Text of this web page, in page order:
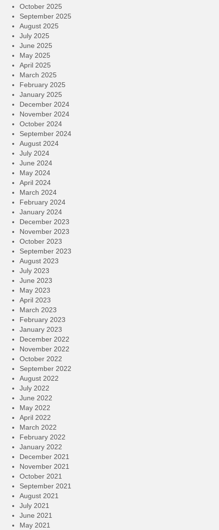
October 2025
September 2025
August 2025
July 2025
June 2025
May 2025
April 2025
March 2025
February 2025
January 2025
December 2024
November 2024
October 2024
September 2024
August 2024
July 2024
June 2024
May 2024
April 2024
March 2024
February 2024
January 2024
December 2023
November 2023
October 2023
September 2023
August 2023
July 2023
June 2023
May 2023
April 2023
March 2023
February 2023
January 2023
December 2022
November 2022
October 2022
September 2022
August 2022
July 2022
June 2022
May 2022
April 2022
March 2022
February 2022
January 2022
December 2021
November 2021
October 2021
September 2021
August 2021
July 2021
June 2021
May 2021